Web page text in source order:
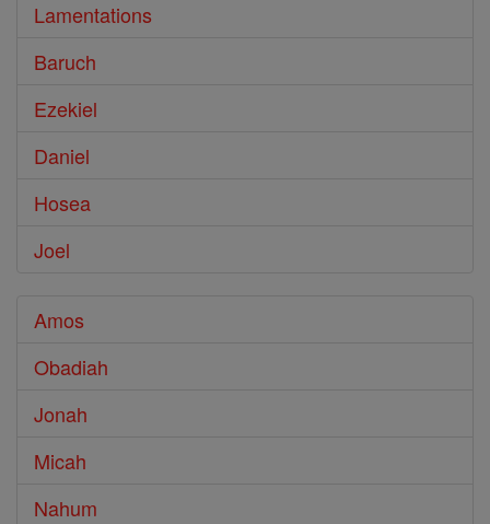
Lamentations
Baruch
Ezekiel
Daniel
Hosea
Joel
Amos
Obadiah
Jonah
Micah
Nahum